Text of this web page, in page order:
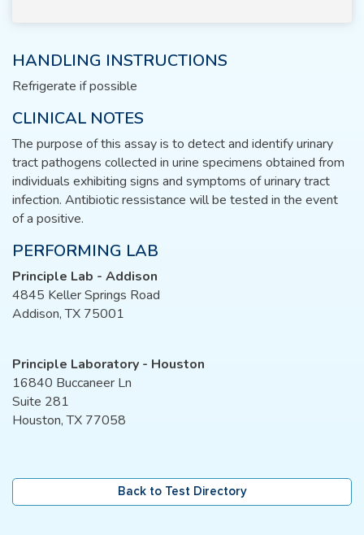
HANDLING INSTRUCTIONS
Refrigerate if possible
CLINICAL NOTES
The purpose of this assay is to detect and identify urinary
tract pathogens collected in urine specimens obtained from
individuals exhibiting signs and symptoms of urinary tract
infection. Antibiotic ressistance will be tested in the event
of a positive.
PERFORMING LAB
Principle Lab - Addison
4845 Keller Springs Road
Addison, TX 75001
Principle Laboratory - Houston
16840 Buccaneer Ln
Suite 281
Houston, TX 77058
Back to Test Directory